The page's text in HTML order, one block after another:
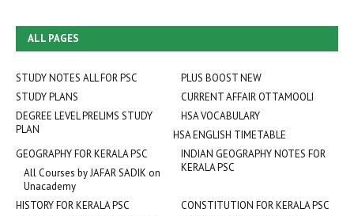
ALL PAGES
STUDY NOTES ALL FOR PSC
PLUS BOOST NEW
STUDY PLANS
CURRENT AFFAIR OTTAMOOLI
DEGREE LEVEL PRELIMS STUDY
PLAN
HSA VOCABULARY
HSA ENGLISH TIMETABLE
INDIAN GEOGRAPHY NOTES FOR
KERALA PSC
GEOGRAPHY FOR KERALA PSC
All Courses by JAFAR SADIK on
Unacademy
HISTORY FOR KERALA PSC
CONSTITUTION FOR KERALA PSC